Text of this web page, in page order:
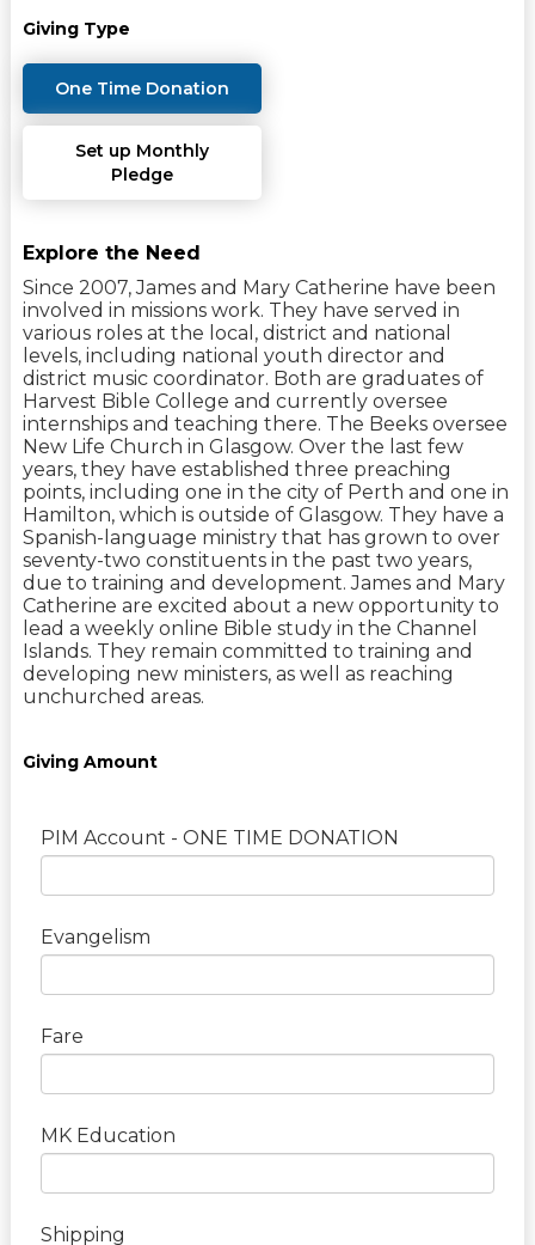
Giving Type
One Time Donation
Set up Monthly
Pledge
Explore the Need
Since 2007, James and Mary Catherine have been
involved in missions work. They have served in
various roles at the local, district and national
levels, including national youth director and
district music coordinator. Both are graduates of
Harvest Bible College and currently oversee
internships and teaching there. The Beeks oversee
New Life Church in Glasgow. Over the last few
years, they have established three preaching
points, including one in the city of Perth and one in
Hamilton, which is outside of Glasgow. They have a
Spanish-language ministry that has grown to over
seventy-two constituents in the past two years,
due to training and development. James and Mary
Catherine are excited about a new opportunity to
lead a weekly online Bible study in the Channel
Islands. They remain committed to training and
developing new ministers, as well as reaching
unchurched areas.
Giving Amount
PIM Account - ONE TIME DONATION
Evangelism
Fare
MK Education
Shipping